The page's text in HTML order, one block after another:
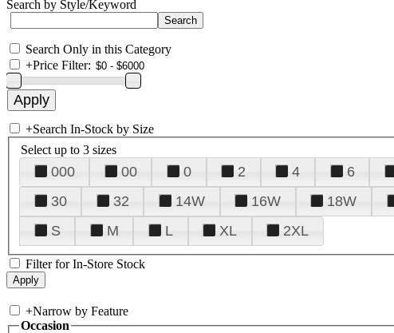
Search by Style/Keyword
Search Only in this Category
+Price Filter:
+Search In-Stock by Size
Select up to 3 sizes
000 00 0 2 4 6
30
32 14W 16W 18W
S
M L XL 2XL
Filter for In-Store Stock
+Narrow by Feature
Occasion